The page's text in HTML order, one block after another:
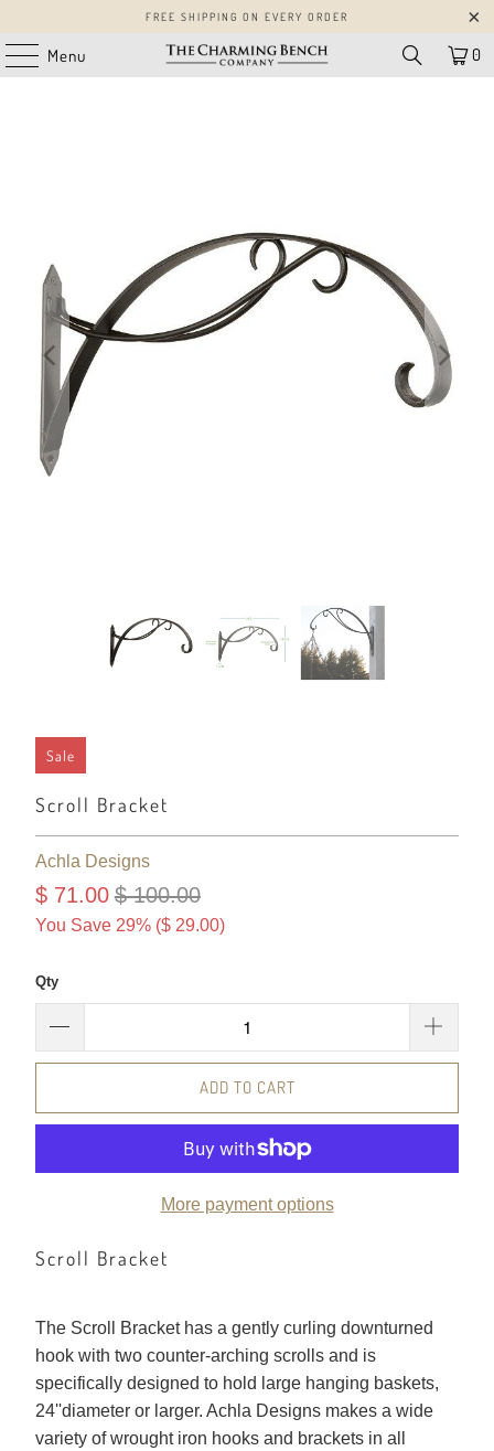
FREE SHIPPING ON EVERY ORDER
Menu 0
Sale
Scroll Bracket
Achla Designs
$ 71.00 $ 100.00
You Save 29% ($ 29.00)
Qty
ADD TO CART
More payment options
Scroll Bracket
The Scroll Bracket has a gently curling downturned
hook with two counter-arching scrolls and is
specifically designed to hold large hanging baskets,
24''diameter or larger. Achla Designs makes a wide
variety of wrought iron hooks and brackets in all